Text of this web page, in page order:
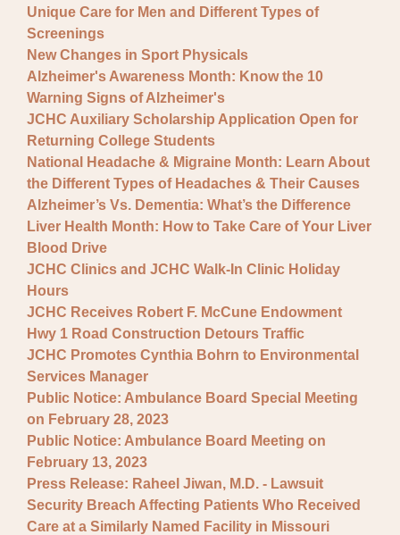
Unique Care for Men and Different Types of
Screenings
New Changes in Sport Physicals
Alzheimer's Awareness Month: Know the 10
Warning Signs of Alzheimer's
JCHC Auxiliary Scholarship Application Open for
Returning College Students
National Headache & Migraine Month: Learn About
the Different Types of Headaches & Their Causes
Alzheimer’s Vs. Dementia: What’s the Difference
Liver Health Month: How to Take Care of Your Liver
Blood Drive
JCHC Clinics and JCHC Walk-In Clinic Holiday
Hours
JCHC Receives Robert F. McCune Endowment
Hwy 1 Road Construction Detours Traffic
JCHC Promotes Cynthia Bohrn to Environmental
Services Manager
Public Notice: Ambulance Board Special Meeting
on February 28, 2023
Public Notice: Ambulance Board Meeting on
February 13, 2023
Press Release: Raheel Jiwan, M.D. - Lawsuit
Security Breach Affecting Patients Who Received
Care at a Similarly Named Facility in Missouri